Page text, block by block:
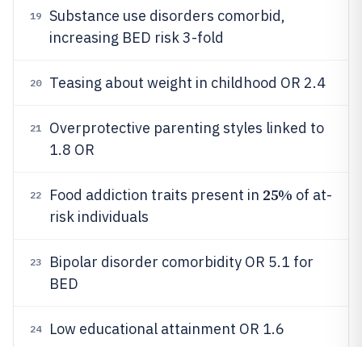
19
Substance use disorders comorbid,
increasing BED risk 3-fold
20 Teasing about weight in childhood OR 2.4
21
Overprotective parenting styles linked to
1.8 OR
22 Food addiction traits present in 25% of at-
risk individuals
23
Bipolar disorder comorbidity OR 5.1 for
BED
24 Low educational attainment OR 1.6